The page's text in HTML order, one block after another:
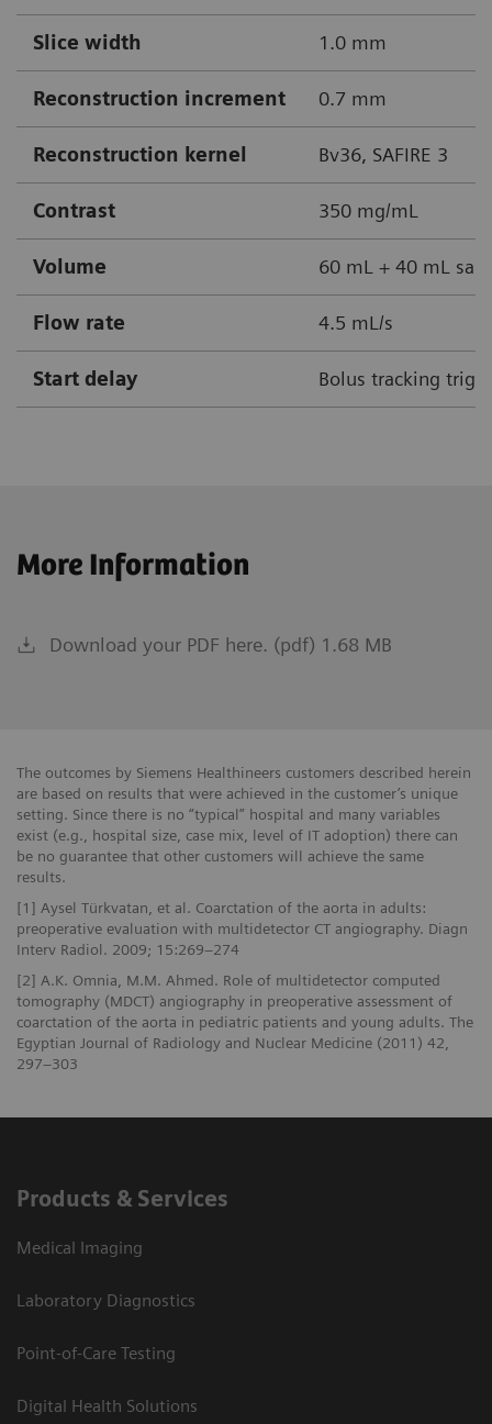
Slice width 1.0 mm
Reconstruction increment 0.7 mm
Reconstruction kernel Bv36, SAFIRE 3
Contrast 350 mg/mL
Volume 60 mL + 40 mL
Flow rate 4.5 mL/s
Start delay Bolus tracking
More Information
Download your PDF here. (pdf) 1.68 MB
The outcomes by Siemens Healthineers customers described herein
are based on results that were achieved in the customer’s unique
setting. Since there is no “typical” hospital and many variables
exist (e.g., hospital size, case mix, level of IT adoption) there can
be no guarantee that other customers will achieve the same
results.
[1] Aysel Türkvatan, et al. Coarctation of the aorta in adults:
preoperative evaluation with multidetector CT angiography. Diagn
Interv Radiol. 2009; 15:269–274
[2] A.K. Omnia, M.M. Ahmed. Role of multidetector computed
tomography (MDCT) angiography in preoperative assessment of
coarctation of the aorta in pediatric patients and young adults. The
Egyptian Journal of Radiology and Nuclear Medicine (2011) 42,
297–303
Products & Services
Medical Imaging
Laboratory Diagnostics
Point-of-Care Testing
Digital Health Solutions